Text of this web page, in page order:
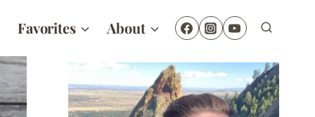
Favorites About